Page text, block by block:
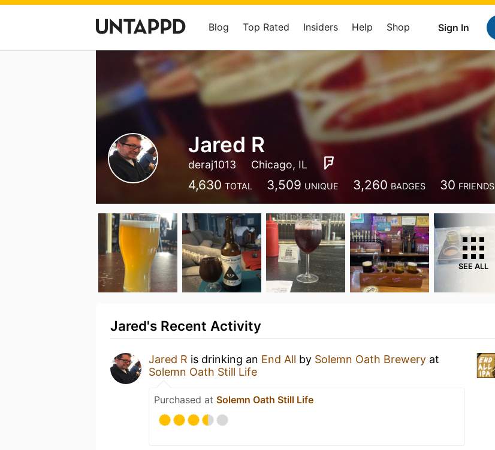
Sign In
Blog Top Rated Insiders Help Shop
Jared R
deraj1013 Chicago, IL
4,630 TOTAL 3,509 UNIQUE 3,260 BADGES 30 FRIENDS
SEE ALL
Jared's Recent Activity
Jared R is drinking an End All by Solemn Oath Brewery at
Solemn Oath Still Life
Purchased at Solemn Oath Still Life